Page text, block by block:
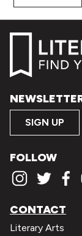
SIGN UP
FOLLOW
CONTACT
Literary Arts